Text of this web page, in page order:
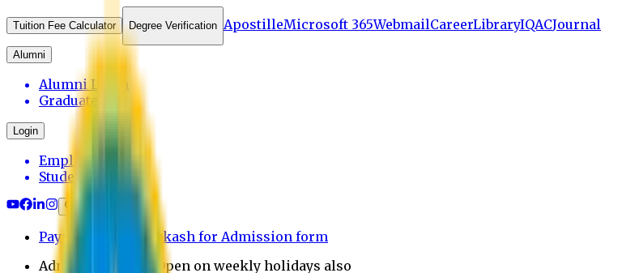
Tuition Fee Calculator Degree Verification ApostilleMicrosoft 365WebmailCareerLibraryIQACJournal
Alumni
Alumni Login
Graduates
Login
Employee
Student
Payment through bkash for Admission form
Admission Office Open on weekly holidays also